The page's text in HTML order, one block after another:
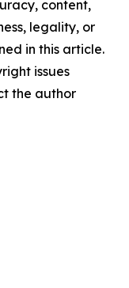
content,
legality, or
in this article.
issues
the author